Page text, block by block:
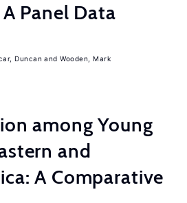
Panel Data
Duncan Wooden, Mark
among Young
and
A Comparative